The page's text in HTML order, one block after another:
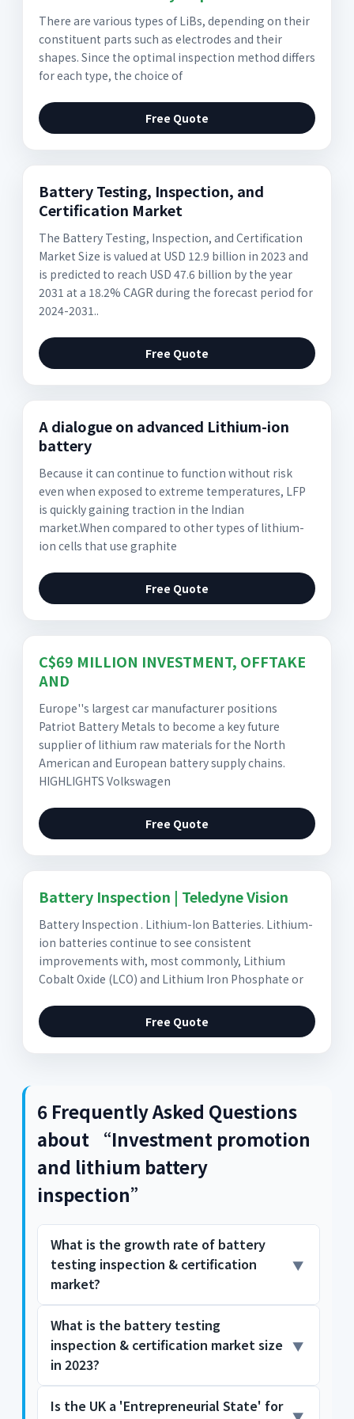
There are various types of LiBs, depending on their
constituent parts such as electrodes and their
shapes. Since the optimal inspection method differs
for each type, the choice of
Free Quote
Battery Testing, Inspection, and
Certification Market
The Battery Testing, Inspection, and Certification
Market Size is valued at USD 12.9 billion in 2023 and
is predicted to reach USD 47.6 billion by the year
2031 at a 18.2% CAGR during the forecast period for
2024-2031..
Free Quote
A dialogue on advanced Lithium-ion
battery
Because it can continue to function without risk
even when exposed to extreme temperatures, LFP
is quickly gaining traction in the Indian
market.When compared to other types of lithium-
ion cells that use graphite
Free Quote
C$69 MILLION INVESTMENT, OFFTAKE
AND
Europe''s largest car manufacturer positions
Patriot Battery Metals to become a key future
supplier of lithium raw materials for the North
American and European battery supply chains.
HIGHLIGHTS Volkswagen
Free Quote
Battery Inspection | Teledyne Vision
Battery Inspection . Lithium-Ion Batteries. Lithium-
ion batteries continue to see consistent
improvements with, most commonly, Lithium
Cobalt Oxide (LCO) and Lithium Iron Phosphate or
Free Quote
6 Frequently Asked Questions
about “Investment promotion
and lithium battery
inspection”
What is the growth rate of battery
testing inspection & certification
market?
The Battery Testing, Inspection, and
Certification Market is expected to grow at a
18.2% CAGR during the forecast period for
Battery Testing, Inspection, and Certification
What is the battery testing
inspection & certification market size
in 2023?
The Battery Testing, Inspection, and
Is the UK a 'Entrepreneurial State' for